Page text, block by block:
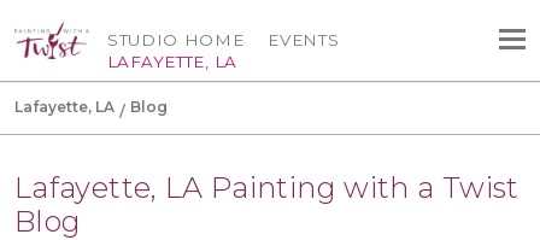
STUDIO HOME
LAFAYETTE, LA
EVENTS
Lafayette, LA Blog
Lafayette, LA Painting with a Twist
Blog